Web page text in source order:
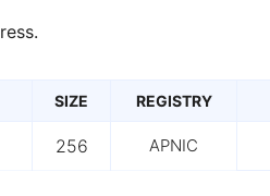
SIZE REGISTRY
256 APNIC